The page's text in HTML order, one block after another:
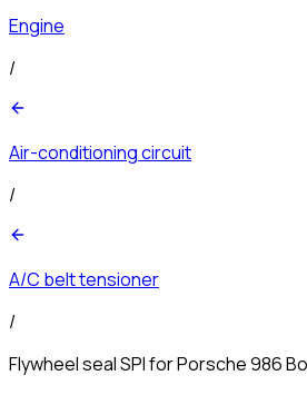
Engine
/
Air-conditioning circuit
/
A/C belt tensioner
/
Flywheel seal SPI for Porsche 986